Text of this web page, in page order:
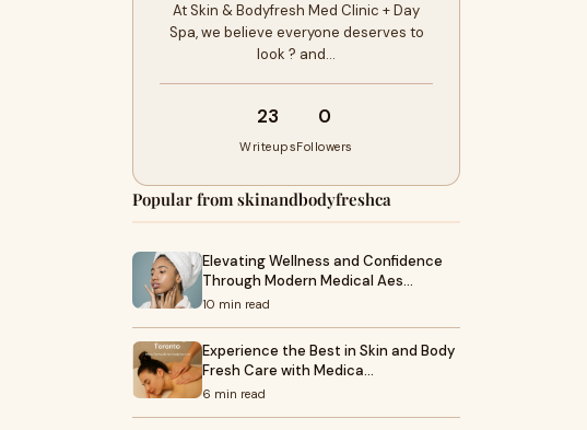
At Skin & Bodyfresh Med Clinic + Day
Spa, we believe everyone deserves to
look ? and…
23
Writeups
0
Followers
Popular from skinandbodyfreshca
Elevating Wellness and Confidence
Through Modern Medical Aes…
10 min read
Experience the Best in Skin and Body
Fresh Care with Medica…
6 min read